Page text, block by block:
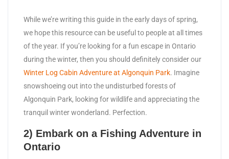
While we’re writing this guide in the early days of spring,
we hope this resource can be useful to people at all times
of the year. If you’re looking for a fun escape in Ontario
during the winter, then you should definitely consider our
Winter Log Cabin Adventure at Algonquin Park. Imagine
snowshoeing out into the undisturbed forests of
Algonquin Park, looking for wildlife and appreciating the
tranquil winter wonderland. Perfection.
2) Embark on a Fishing Adventure in
Ontario